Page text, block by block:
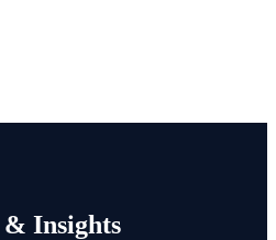
& Insights